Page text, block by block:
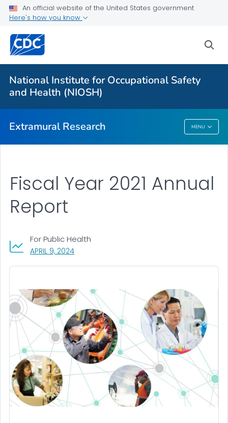
An official website of the United States government
Here's how you know
National Institute for Occupational Safety
and Health (NIOSH)
Extramural Research MENU
Applying for Extramural Funding
Research and Training Highlights
Extramural Announcements
Contact Us
Extramural Research
APRIL 9, 2024, VISIT LINK FOR DETAILS.
For Public Health
Fiscal Year 2021 Annual
Report